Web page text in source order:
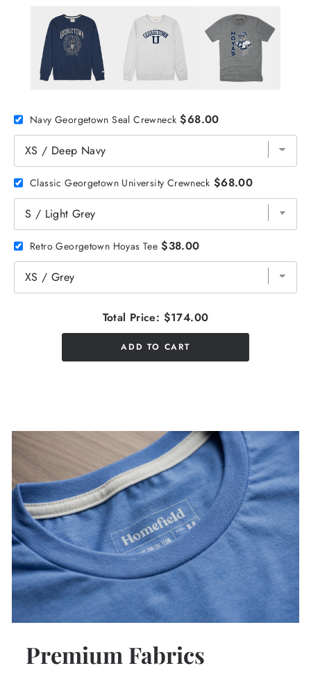
Navy Georgetown Seal Crewneck $68.00
Classic Georgetown University Crewneck $68.00
Retro Georgetown Hoyas Tee $38.00
Total Price: $174.00
ADD TO CART
Premium Fabrics